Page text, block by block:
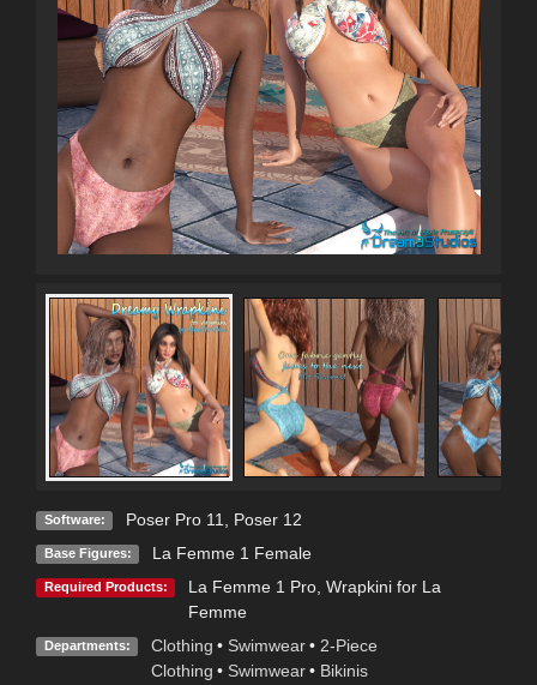
Software: Poser Pro 11 Poser 12
Base Figures: La Femme 1 Female
Required Products: La Femme 1 Pro, Wrapkini for La
Femme
Departments: Clothing • Swimwear • 2-Piece
Clothing • Swimwear • Bikinis